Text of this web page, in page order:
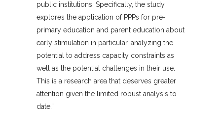
public institutions. Specifically, the study
explores the application of PPPs for pre-
primary education and parent education about
early stimulation in particular, analyzing the
potential to address capacity constraints as
well as the potential challenges in their use.
This is a research area that deserves greater
attention given the limited robust analysis to
date.”